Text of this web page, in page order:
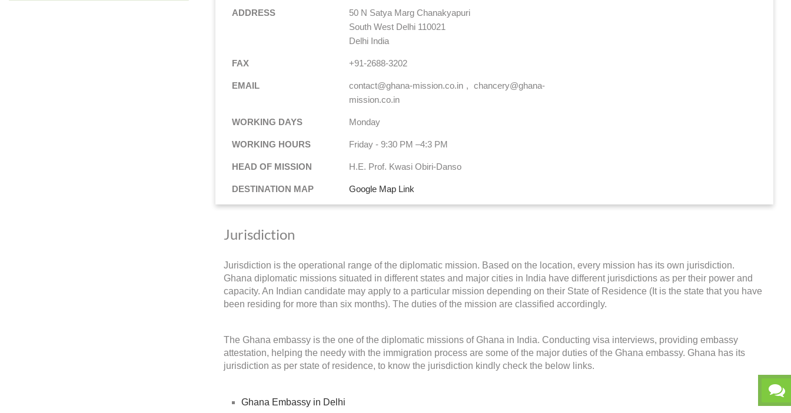
ADDRESS
50 N Satya Marg Chanakyapuri
South West Delhi 110021
Delhi India
FAX +91-2688-3202
EMAIL contact@ghana-mission.co.in
chancery@ghana-
mission.co.in
WORKING DAYS Monday
WORKING HOURS Friday - 9:30 PM –4:3 PM
HEAD OF MISSION H.E. Prof. Kwasi Obiri-Danso
DESTINATION MAP Google Map Link
Jurisdiction
Jurisdiction is the operational range of the diplomatic mission. Based on the location, every mission has its own jurisdiction.
Ghana diplomatic missions situated in different states and major cities in India have different jurisdictions as per their power and
capacity. An Indian candidate may apply to a particular mission depending on their State of Residence (It is the state that you have
been residing for more than six months). The duties of the mission are classified accordingly.
The Ghana embassy is the one of the diplomatic missions of Ghana in India. Conducting visa interviews, providing embassy
attestation, helping the needy with the immigration process are some of the major duties of the Ghana embassy. Ghana has its
jurisdiction as per state of residence, to know the jurisdiction kindly check the below links.
Ghana Embassy in Delhi